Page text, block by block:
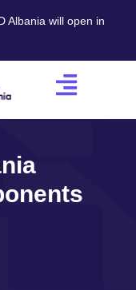
Albania will open in